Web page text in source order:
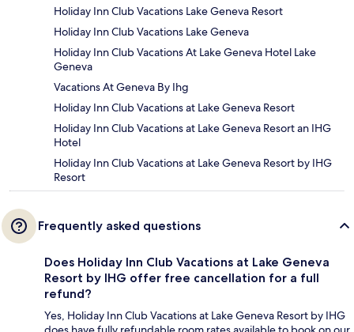
Holiday Inn Club Vacations Lake Geneva Resort
Holiday Inn Club Vacations Lake Geneva
Holiday Inn Club Vacations At Lake Geneva Hotel Lake
Geneva
Vacations At Geneva By Ihg
Holiday Inn Club Vacations at Lake Geneva Resort
Holiday Inn Club Vacations at Lake Geneva Resort an IHG
Hotel
Holiday Inn Club Vacations at Lake Geneva Resort by IHG
Resort
Frequently asked questions
Does Holiday Inn Club Vacations at Lake Geneva
Resort by IHG offer free cancellation for a full
refund?
Yes, Holiday Inn Club Vacations at Lake Geneva Resort by IHG